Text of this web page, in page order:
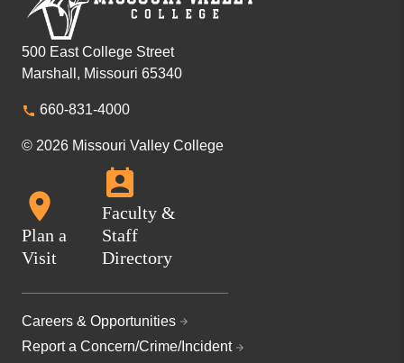
500 East College Street
Marshall, Missouri 65340
660-831-4000
© 2026 Missouri Valley College
Plan a
Visit
Faculty &
Staff
Directory
Careers & Opportunities
Report a Concern/Crime/Incident